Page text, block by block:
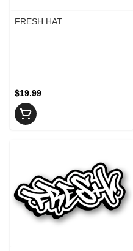
FRESH HAT
$19.99